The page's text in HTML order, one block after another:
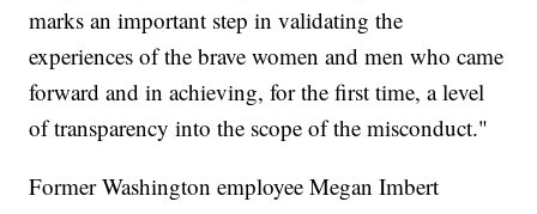
marks an important step in validating the
experiences of the brave women and men who came
forward and in achieving, for the first time, a level
of transparency into the scope of the misconduct."
Former Washington employee Megan Imbert